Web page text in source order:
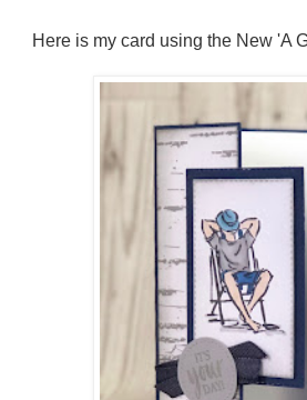
Here is my card using the New 'A